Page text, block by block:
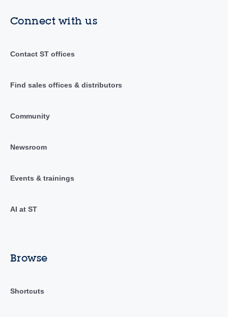
Connect with us
Contact ST offices
Find sales offices & distributors
Community
Newsroom
Events & trainings
AI at ST
Browse
Shortcuts